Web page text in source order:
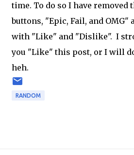
time. To do so I have removed
buttons, "Epic, Fail, and OMG"
with "Like" and "Dislike". I
you "Like" this post, or I will
heh.
RANDOM